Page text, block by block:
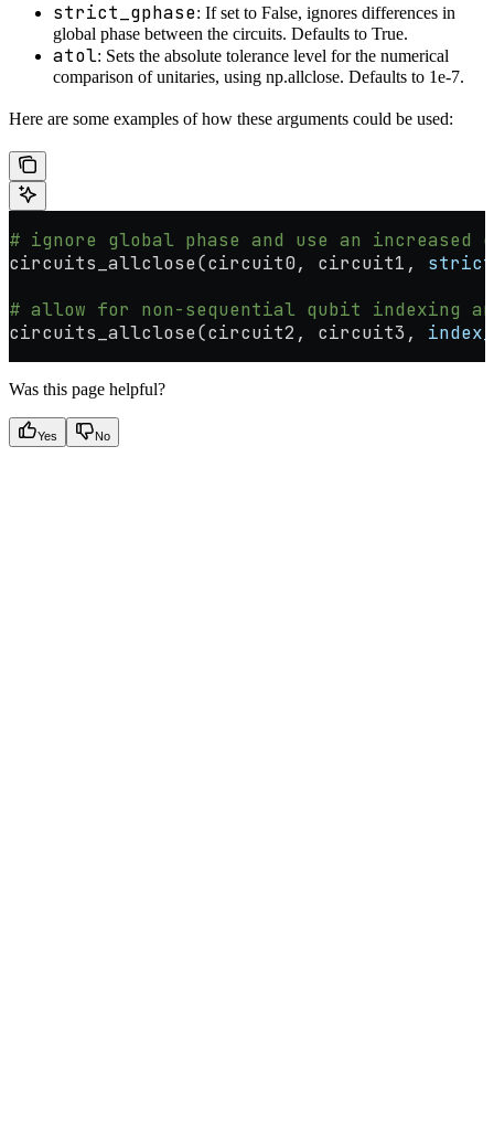
strict_gphase: If set to False, ignores differences in
global phase between the circuits. Defaults to True.
atol: Sets the absolute tolerance level for the numerical
comparison of unitaries, using np.allclose. Defaults to 1e-7.
Here are some examples of how these arguments could be used:
# ignore global phase and use an increased
circuits_allclose(circuit0, circuit1,
# allow for non-sequential qubit indexing
circuits_allclose(circuit2, circuit3,
Was this page helpful?
Yes No